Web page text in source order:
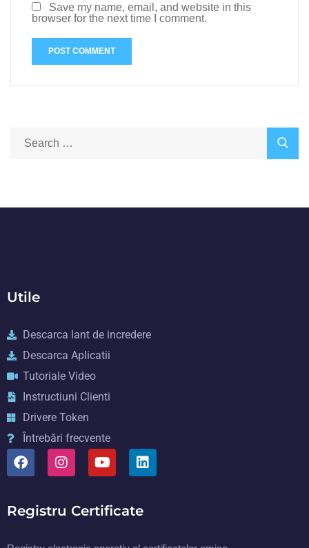
Save my name, email, and website in this
browser for the next time I comment.
Utile
Descarca lant de incredere
Descarca Aplicatii
Tutoriale Video
Instructiuni Clienti
Drivere Token
Întrebări frecvente
Registru Certificate